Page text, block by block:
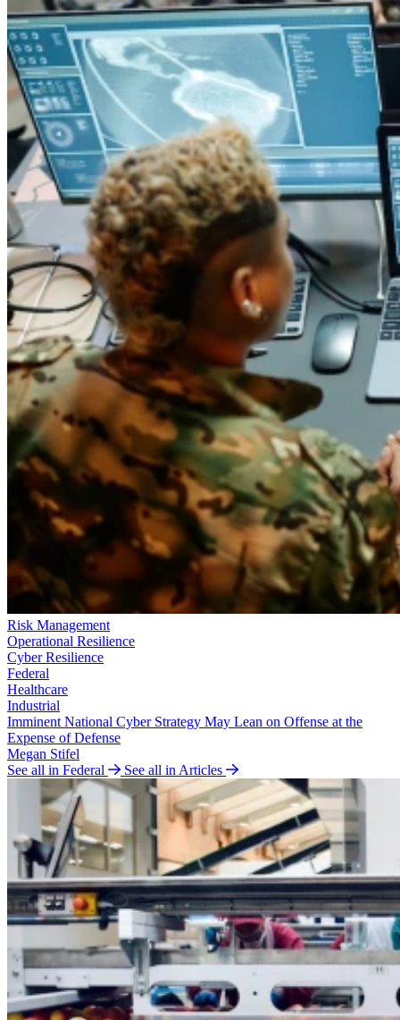
Risk Management
Operational Resilience
Cyber Resilience
Federal
Healthcare
Industrial
Imminent National Cyber Strategy May Lean on Offense at the
Expense of Defense
Megan Stifel
See all in Federal
See all in Articles